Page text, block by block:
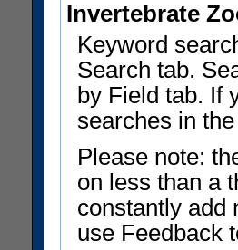
Invertebrate
Keyword
Search tab.
by Field tab. If
searches in
Please note:
on less than a
constantly add
use Feedback